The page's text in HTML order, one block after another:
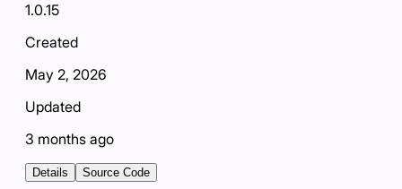
1.0.15
Created
May 2, 2026
Updated
3 months ago
Details Source Code